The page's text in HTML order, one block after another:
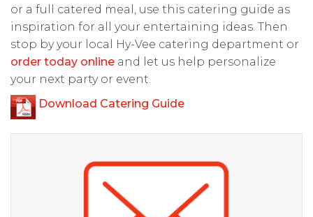
or a full catered meal, use this catering guide as
inspiration for all your entertaining ideas. Then
stop by your local Hy-Vee catering department or
order today online and let us help personalize
your next party or event.
Download Catering Guide